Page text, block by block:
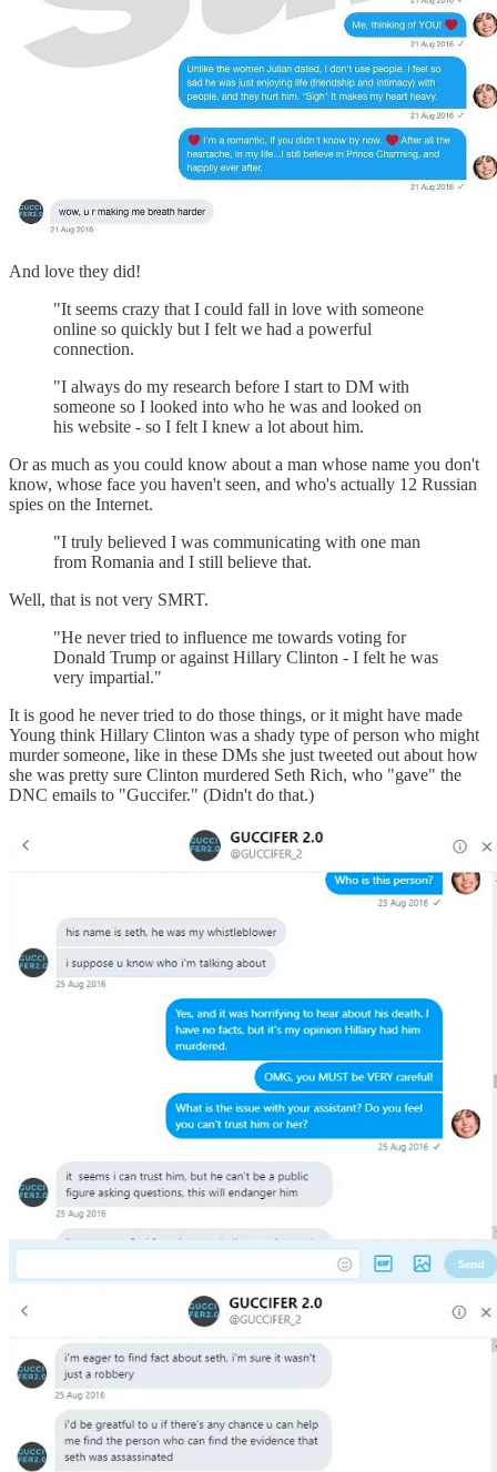
And love they did!
"It seems crazy that I could fall in love with someone
online so quickly but I felt we had a powerful
connection.
"I always do my research before I start to DM with
someone so I looked into who he was and looked on
his website - so I felt I knew a lot about him.
Or as much as you could know about a man whose name you don't
know, whose face you haven't seen, and who's actually 12 Russian
spies on the Internet.
"I truly believed I was communicating with one man
from Romania and I still believe that.
Well, that is not very SMRT.
"He never tried to influence me towards voting for
Donald Trump or against Hillary Clinton - I felt he was
very impartial."
It is good he never tried to do those things, or it might have made
Young think Hillary Clinton was a shady type of person who might
murder someone, like in these DMs she just tweeted out about how
she was pretty sure Clinton murdered Seth Rich, who "gave" the
DNC emails to "Guccifer." (Didn't do that.)